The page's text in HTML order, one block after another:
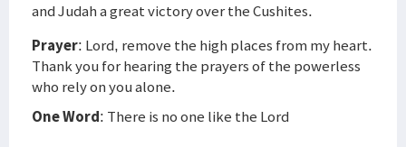
and Judah a great victory over the Cushites.
Prayer: Lord, remove the high places from my heart.
Thank you for hearing the prayers of the powerless
who rely on you alone.
One Word: There is no one like the Lord